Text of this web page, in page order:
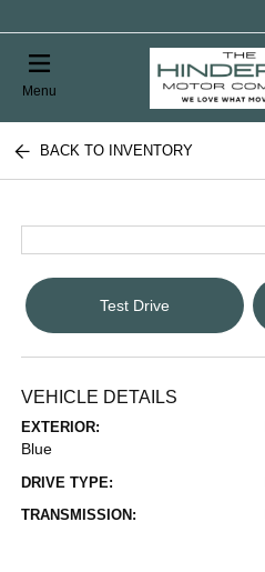
Menu
BACK TO INVENTORY
Test Drive
VEHICLE DETAILS
EXTERIOR:
Blue
DRIVE TYPE:
TRANSMISSION: